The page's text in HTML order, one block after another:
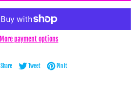
More payment options
ShareShare on Facebook
TweetTweet on Twitter
Pin itPin on Pinterest